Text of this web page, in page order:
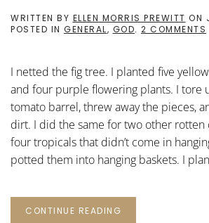
WRITTEN BY ELLEN MORRIS PREWITT ON
POSTED IN GENERAL, GOD. 2 COMMENTS
I netted the fig tree. I planted five
and four purple flowering plants. I tore
tomato barrel, threw away the pieces,
dirt. I did the same for two other rotten
four tropicals that didn’t come in
potted them into hanging baskets. I
CONTINUE READING